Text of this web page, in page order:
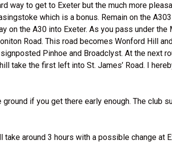
way to get to Exeter but the much more
which is a bonus. Remain on the
on the A30 into Exeter. As you pass under
Road. This road becomes Wonford Hill
Pinhoe and Broadclyst. At the next
take the first left into St. James’ Road. I
if you get there early enough. The club
around 3 hours with a possible change at